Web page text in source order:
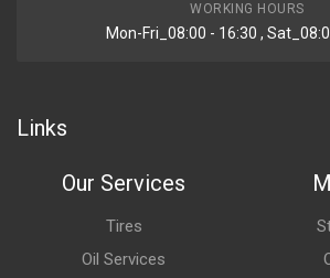
WORKING HOURS
Mon-Fri_08:00 - 16:30 ,
Links
Our Services
Tires
Oil Services